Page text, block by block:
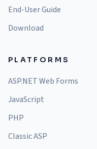
End-User Guide
Download
PLATFORMS
ASP.NET Web Forms
JavaScript
PHP
Classic ASP